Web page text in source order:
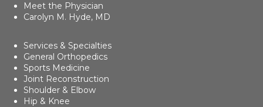
Meet the Physician
Carolyn M. Hyde, MD
Services & Specialties
General Orthopedics
Sports Medicine
Joint Reconstruction
Shoulder & Elbow
Hip & Knee